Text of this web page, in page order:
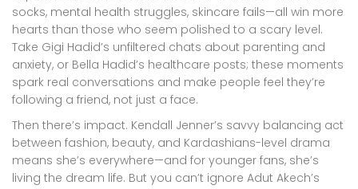
socks, mental health struggles, skincare fails—all win more
hearts than those who seem polished to a scary level.
Take Gigi Hadid’s unfiltered chats about parenting and
anxiety, or Bella Hadid’s healthcare posts; these moments
spark real conversations and make people feel they’re
following a friend, not just a face.
Then there’s impact. Kendall Jenner’s savvy balancing act
between fashion, beauty, and Kardashians-level drama
means she’s everywhere—and for younger fans, she’s
living the dream life. But you can’t ignore Adut Akech’s